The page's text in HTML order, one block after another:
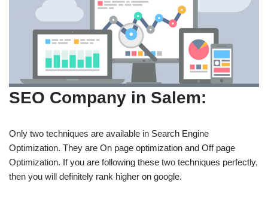
SEO Company in Salem:
Only two techniques are available in Search Engine
Optimization. They are On page optimization and Off page
Optimization. If you are following these two techniques perfectly,
then you will definitely rank higher on google.